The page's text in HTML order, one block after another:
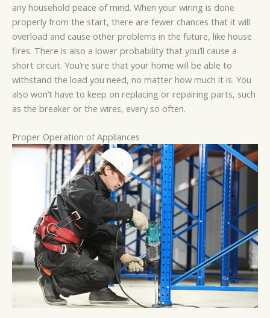
any household peace of mind. When your wiring is done
properly from the start, there are fewer chances that it will
overload and cause other problems in the future, like house
fires. There is also a lower probability that you’ll cause a
short circuit. You’re sure that your home will be able to
withstand the load you need, no matter how much it is. You
also won’t have to keep on replacing or repairing parts, such
as the breaker or the wires, every so often.
Proper Operation of Appliances